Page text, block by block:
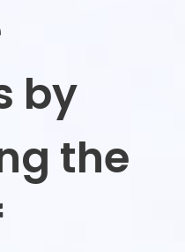
by
the